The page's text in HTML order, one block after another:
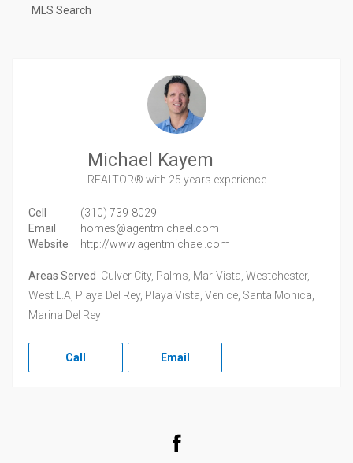
MLS Search
Michael Kayem
REALTOR® with 25 years experience
Cell
(310) 739-8029
Email
homes@agentmichael.com
Website
http://www.agentmichael.com
Areas Served Culver City, Palms, Mar-Vista, Westchester,
West L.A, Playa Del Rey, Playa Vista, Venice, Santa Monica,
Marina Del Rey
Call Email